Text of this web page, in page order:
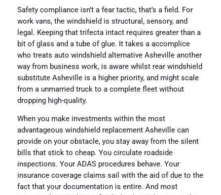
Safety compliance isn’t a fear tactic, that’s a field. For
work vans, the windshield is structural, sensory, and
legal. Keeping that trifecta intact requires greater than a
bit of glass and a tube of glue. It takes a accomplice
who treats auto windshield alternative Asheville another
way from business work, is aware whilst rear windshield
substitute Asheville is a higher priority, and might scale
from a unmarried truck to a complete fleet without
dropping high-quality.
When you make investments within the most
advantageous windshield replacement Asheville can
provide on your obstacle, you stay away from the silent
bills that stick to cheap. You circulate roadside
inspections. Your ADAS procedures behave. Your
insurance coverage claims sail with the aid of due to the
fact that your documentation is entire. And most